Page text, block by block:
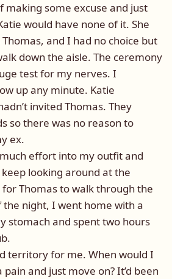
making some excuse and just
would have none of it. She
and I had no choice but
down the aisle. The ceremony
test for my nerves. I
up any minute. Katie
invited Thomas. They
so there was no reason to
ex.
effort into my outfit and
looking around at the
Thomas to walk through the
the night, I went home with a
stomach and spent two hours
territory for me. When would I
and just move on? It’d been